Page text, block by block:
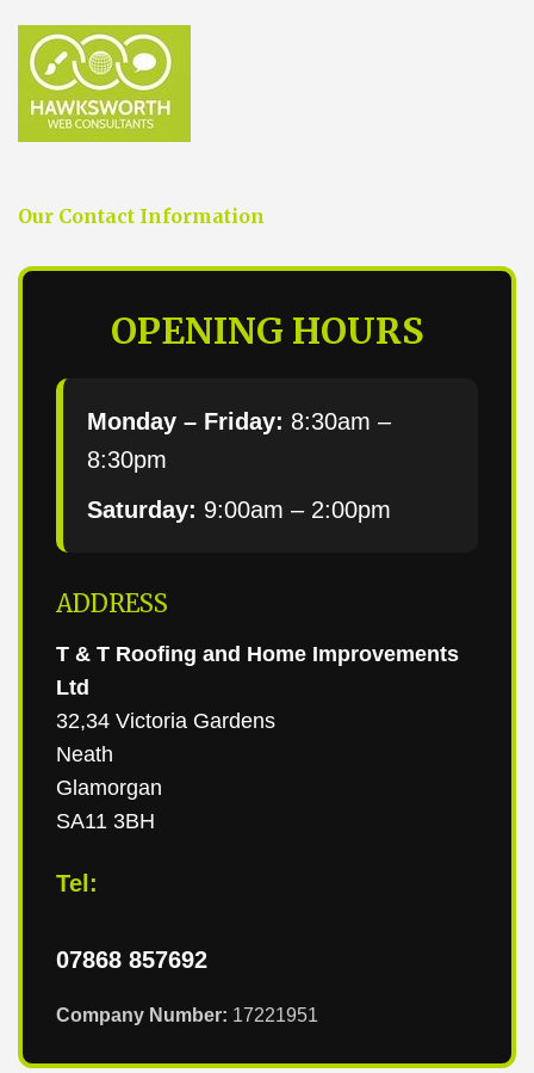
Our Contact Information
OPENING HOURS
Monday – Friday: 8:30am –
8:30pm
Saturday: 9:00am – 2:00pm
ADDRESS
T & T Roofing and Home Improvements
Ltd
32,34 Victoria Gardens
Neath
Glamorgan
SA11 3BH
Tel:
07868 857692
Company Number: 17221951